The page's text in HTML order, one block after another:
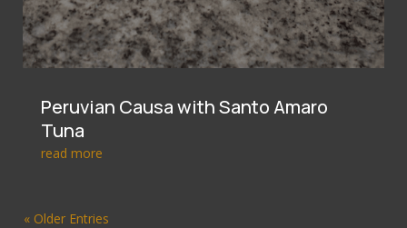
Peruvian Causa with Santo Amaro
Tuna
read more
« Older Entries